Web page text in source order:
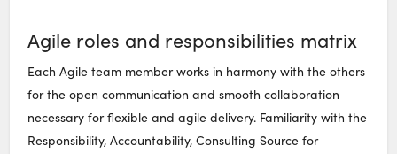
Agile roles and responsibilities matrix
Each Agile team member works in harmony with the others
for the open communication and smooth collaboration
necessary for flexible and agile delivery. Familiarity with the
Responsibility, Accountability, Consulting Source for